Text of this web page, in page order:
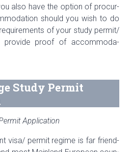
also have the option of procur­
should you wish to do
of your study permit/
pro­vide proof of accom­mo­da­
Study Permit
Application
visa/ permit regime is far friend­